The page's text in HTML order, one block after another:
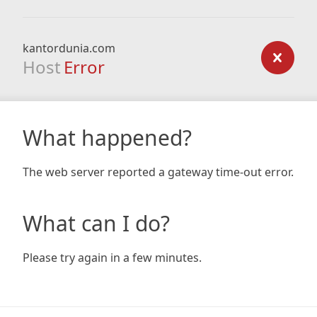
kantordunia.com
Host Error
What happened?
The web server reported a gateway time-out error.
What can I do?
Please try again in a few minutes.